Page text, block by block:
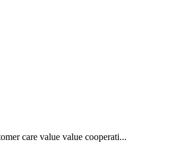
care value value cooperati...